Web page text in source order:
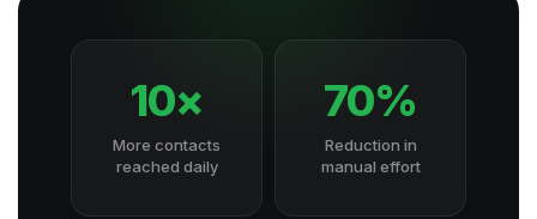
10×
More contacts
reached daily
70%
Reduction in
manual effort